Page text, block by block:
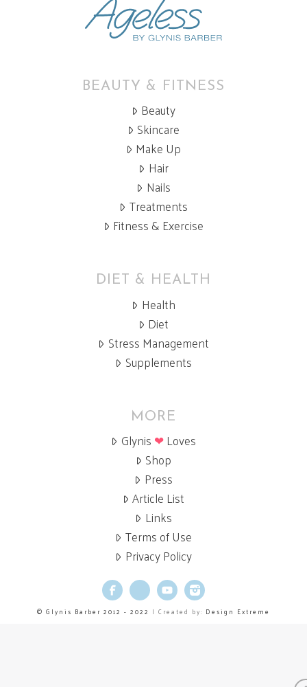
BEAUTY & FITNESS
Beauty
Skincare
Make Up
Hair
Nails
Treatments
Fitness & Exercise
DIET & HEALTH
Health
Diet
Stress Management
Supplements
MORE
Glynis ❤Loves
Shop
Press
Article List
Links
Terms of Use
Privacy Policy
Facebook
X YouTubeInstagram
© Glynis Barber 2012 - 2022 | Created by: Design Extreme